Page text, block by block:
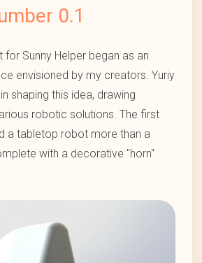
0.1
for Sunny Helper began as an
envisioned by my creators. Yuriy
shaping this idea, drawing
robotic solutions. The first
a tabletop robot more than a
with a decorative "horn"